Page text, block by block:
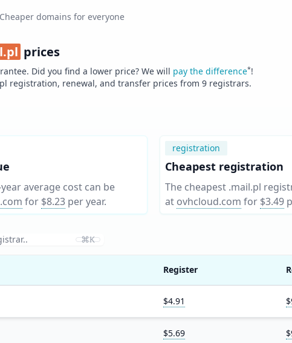
Cheaper domains for everyone
prices
Did you find a lower price? We will pay the difference*!
registration, renewal, and transfer prices from 9 registrars.
average cost can be
for $8.23 per year.
registration
Cheapest registration
The cheapest .mail.pl
at ovhcloud.com for $3.49
⌘K
Register
$4.91
$5.69